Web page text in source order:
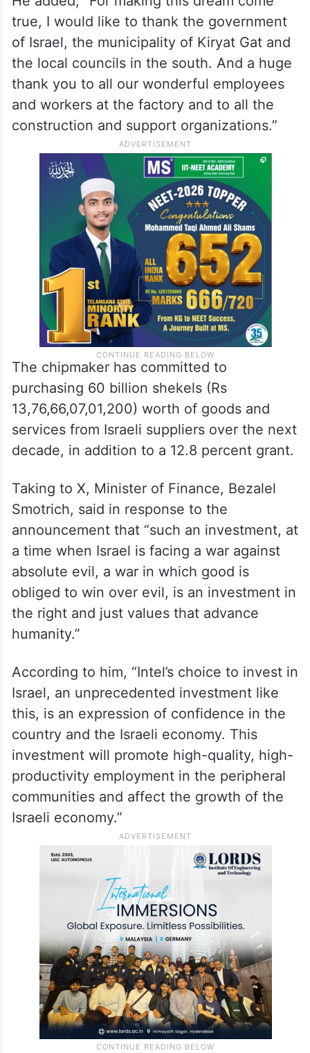
promising future, opportunities for the dear
Intel employees and the community in the
south. Opportunities for future recruitment
with a mix of diverse populations,” he adds.
He added, “For making this dream come
true, I would like to thank the government
of Israel, the municipality of Kiryat Gat and
the local councils in the south. And a huge
thank you to all our wonderful employees
and workers at the factory and to all the
construction and support organizations.”
The chipmaker has committed to
purchasing 60 billion shekels (Rs
13,76,66,07,01,200) worth of goods and
services from Israeli suppliers over the next
decade, in addition to a 12.8 percent grant.
Taking to X, Minister of Finance, Bezalel
Smotrich, said in response to the
announcement that “such an investment, at
a time when Israel is facing a war against
absolute evil, a war in which good is
obliged to win over evil, is an investment in
the right and just values ​​that advance
humanity.”
According to him, “Intel’s choice to invest in
Israel, an unprecedented investment like
this, is an expression of confidence in the
country and the Israeli economy. This
investment will promote high-quality, high-
productivity employment in the peripheral
communities and affect the growth of the
Israeli economy.”